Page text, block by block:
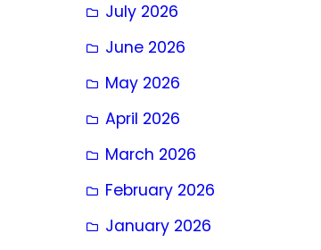
July 2026
June 2026
May 2026
April 2026
March 2026
February 2026
January 2026